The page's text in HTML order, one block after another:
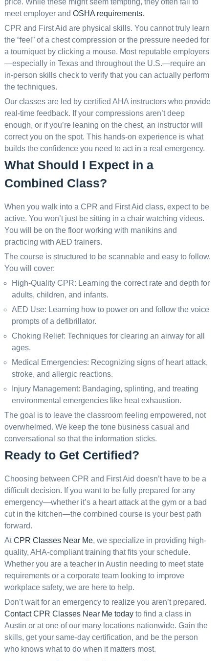
meet employer and OSHA requirements.
CPR and First Aid are physical skills. You cannot truly learn
the “feel” of a chest compression or the pressure needed for
a tourniquet by clicking a mouse. Most reputable employers
—especially in Texas and throughout the U.S.—require an
in-person skills check to verify that you can actually perform
the techniques.
Our classes are led by certified AHA instructors who provide
real-time feedback. If your compressions aren’t deep
enough, or if you’re leaning on the chest, an instructor will
correct you on the spot. This hands-on experience is what
builds the confidence you need to act in a real emergency.
What Should I Expect in a
Combined Class?
When you walk into a CPR and First Aid class, expect to be
active. You won’t just be sitting in a chair watching videos.
You will be on the floor working with manikins and
practicing with AED trainers.
The course is structured to be scannable and easy to follow.
You will cover:
High-Quality CPR: Learning the correct rate and depth for
adults, children, and infants.
AED Use: Learning how to power on and follow the voice
prompts of a defibrillator.
Choking Relief: Techniques for clearing an airway for all
ages.
Medical Emergencies: Recognizing signs of heart attack,
stroke, and allergic reactions.
Injury Management: Bandaging, splinting, and treating
environmental emergencies like heat exhaustion.
The goal is to leave the classroom feeling empowered, not
overwhelmed. We keep the tone business casual and
conversational so that the information sticks.
Ready to Get Certified?
Choosing between CPR and First Aid doesn’t have to be a
difficult decision. If you want to be fully prepared for any
emergency—whether it’s a heart attack at the gym or a bad
cut in the kitchen—the combined course is your best path
forward.
AtCPR Classes Near Me, we specialize in providing high-
quality, AHA-compliant training that fits your schedule.
Whether you are a teacher in Austin needing to meet state
requirements or a corporate team looking to improve
workplace safety, we are here to help.
Don’t wait for an emergency to realize you aren’t prepared.
Contact CPR Classes Near Me todayto find a class in
Austin or at one of our many locations nationwide. Gain the
skills, get your same-day certification, and be the person
who knows what to do when it matters most.